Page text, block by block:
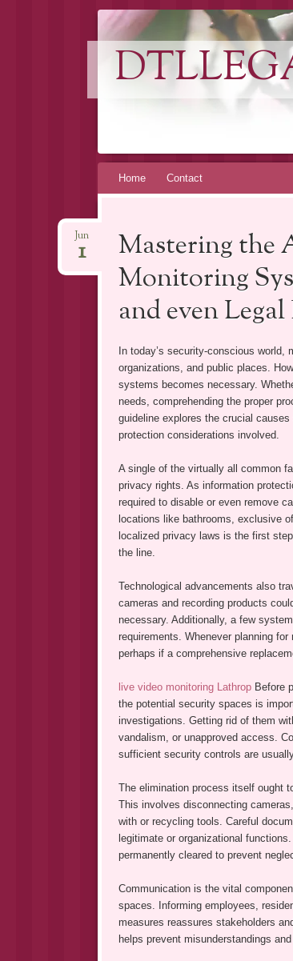
SkipHome Contact
Mastering the
Monitoring
and even
Jun
1
In today’s security-conscious
organizations, and public places.
systems becomes necessary.
needs, comprehending the proper
guideline explores the crucial
protection considerations involved.
A single of the virtually all common
privacy rights. As information
required to disable or even remove
locations like bathrooms, exclusive
localized privacy laws is the first
the line.
Technological advancements also
cameras and recording products
necessary. Additionally, a few
requirements. Whenever planning
perhaps if a comprehensive
live video monitoring LathropBefore
the potential security spaces is
investigations. Getting rid of them
vandalism, or unapproved access.
sufficient security controls are
The elimination process itself ought
This involves disconnecting
with or recycling tools. Careful
legitimate or organizational
permanently cleared to prevent
Communication is the vital
spaces. Informing employees,
measures reassures stakeholders
helps prevent misunderstandings